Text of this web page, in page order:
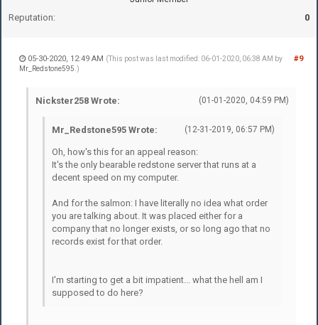
Reputation: 0
#9
05-30-2020, 12:49 AM (This post was last modified: 06-01-2020, 06:38 AM by
Mr_Redstone595 .)
(01-01-2020, 04:59 PM)
Nickster258 Wrote:
(12-31-2019, 06:57 PM)
Mr_Redstone595 Wrote:
Oh, how's this for an appeal reason:
It's the only bearable redstone server that runs at a
decent speed on my computer.
And for the salmon: I have literally no idea what order
you are talking about. It was placed either for a
company that no longer exists, or so long ago that no
records exist for that order.
I'm starting to get a bit impatient... what the hell am I
supposed to do here?